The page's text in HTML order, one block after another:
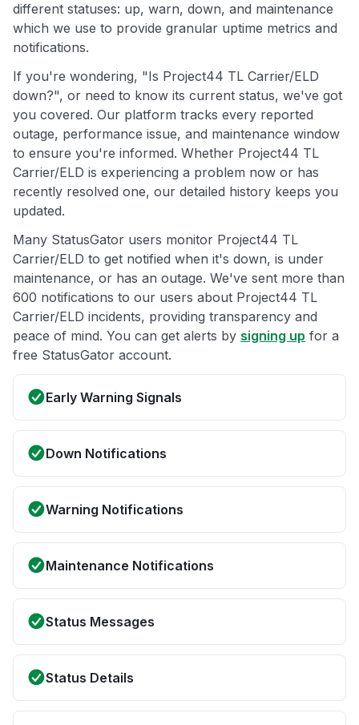
different statuses: up, warn, down, and maintenance
which we use to provide granular uptime metrics and
notifications.
If you're wondering, "Is Project44 TL Carrier/ELD
down?", or need to know its current status, we've got
you covered. Our platform tracks every reported
outage, performance issue, and maintenance window
to ensure you're informed. Whether Project44 TL
Carrier/ELD is experiencing a problem now or has
recently resolved one, our detailed history keeps you
updated.
Many StatusGator users monitor Project44 TL
Carrier/ELD to get notified when it's down, is under
maintenance, or has an outage. We've sent more than
600 notifications to our users about Project44 TL
Carrier/ELD incidents, providing transparency and
peace of mind. You can get alerts by signing up for a
free StatusGator account.
Early Warning Signals
Down Notifications
Warning Notifications
Maintenance Notifications
Status Messages
Status Details